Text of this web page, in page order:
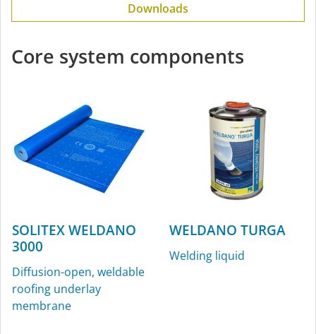
Downloads
Core system components
SOLITEX WELDANO
3000
Diffusion-open, weldable
roofing underlay
membrane
WELDANO TURGA
Welding liquid